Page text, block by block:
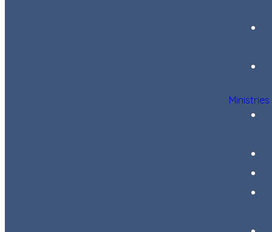
Ministries